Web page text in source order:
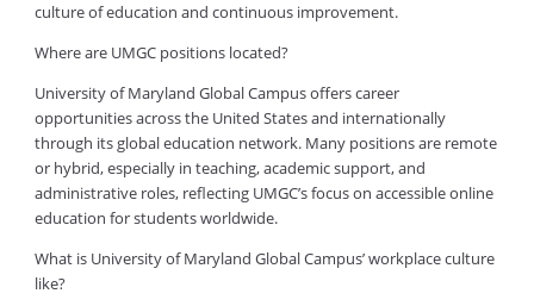
culture of education and continuous improvement.
Where are UMGC positions located?
University of Maryland Global Campus offers career
opportunities across the United States and internationally
through its global education network. Many positions are remote
or hybrid, especially in teaching, academic support, and
administrative roles, reflecting UMGC’s focus on accessible online
education for students worldwide.
What is University of Maryland Global Campus’ workplace culture
like?